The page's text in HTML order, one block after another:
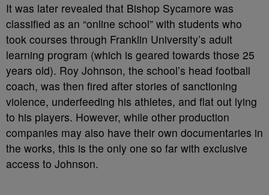
It was later revealed that Bishop Sycamore was
classified as an “online school” with students who
took courses through Franklin University’s adult
learning program (which is geared towards those 25
years old). Roy Johnson, the school’s head football
coach, was then fired after stories of sanctioning
violence, underfeeding his athletes, and flat out lying
to his players. However, while other production
companies may also have their own documentaries in
the works, this is the only one so far with exclusive
access to Johnson.